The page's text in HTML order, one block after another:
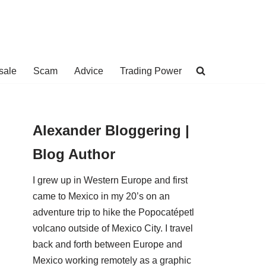
Scam Advice Trading Power
Alexander Bloggering |
Blog Author
I grew up in Western Europe and first
came to Mexico in my 20’s on an
adventure trip to hike the Popocatépetl
volcano outside of Mexico City. I travel
back and forth between Europe and
Mexico working remotely as a graphic